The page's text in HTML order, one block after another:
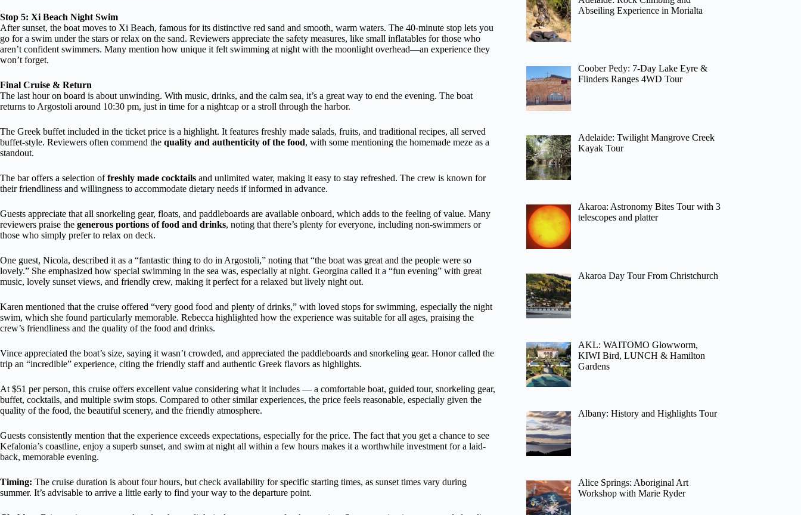
Stop 5: Xi Beach Night Swim
After sunset, the boat moves to Xi Beach, famous for its distinctive red sand and smooth, warm waters. The 40-minute stop lets you
go for a swim under the stars or relax on the sand. Reviewers appreciate the safety measures, like small inflatables for those who
aren’t confident swimmers. Many mention how unique it felt swimming at night with the moonlight overhead—an experience they
won’t forget.
Final Cruise & Return
The last hour on board is about unwinding. With music, drinks, and the calm sea, it’s a great way to end the evening. The boat
returns to Argostoli around 10:30 pm, just in time for a nightcap or a stroll through the harbor.
The Greek buffet included in the ticket price is a highlight. It features freshly made salads, fruits, and traditional recipes, all served
buffet-style. Reviewers often commend the quality and authenticity of the food, with some mentioning the homemade meze as a
standout.
The bar offers a selection offreshly made cocktails and unlimited water, making it easy to stay refreshed. The crew is known for
their friendliness and willingness to accommodate dietary needs if informed in advance.
Guests appreciate that all snorkeling gear, floats, and paddleboards are available onboard, which adds to the feeling of value. Many
reviewers praise the generous portions of food and drinks, noting that there’s plenty for everyone, including non-swimmers or
those who simply prefer to relax on deck.
One guest, Nicola, described it as a “fantastic thing to do in Argostoli,” noting that “the boat was great and the people were so
lovely.” She emphasized how special swimming in the sea was, especially at night. Georgina called it a “fun evening” with great
music, lovely sunset views, and friendly crew, making it perfect for a relaxed but lively night out.
Karen mentioned that the cruise offered “very good food and plenty of drinks,” with loved stops for swimming, especially the night
swim, which she found particularly memorable. Rebecca highlighted how the experience was suitable for all ages, praising the
crew’s friendliness and the quality of the food and drinks.
Vince appreciated the boat’s size, saying it wasn’t crowded, and appreciated the paddleboards and snorkeling gear. Honor called the
trip an “incredible” experience, citing the friendly staff and authentic Greek flavors as highlights.
At $51 per person, this cruise offers excellent value considering what it includes — a comfortable boat, guided tour, snorkeling gear,
buffet, cocktails, and multiple swim stops. Compared to other similar experiences, the price feels reasonable, especially given the
quality of the food, the beautiful scenery, and the friendly atmosphere.
Guests consistently mention that the experience exceeds expectations, especially for the price. The fact that you get a chance to see
Kefalonia’s coastline, enjoy a superb sunset, and swim at night all within a few hours makes it a worthwhile investment for a laid-
back, memorable evening.
Timing: The cruise duration is about four hours, but check availability for specific starting times, as sunset times vary during
summer. It’s advisable to arrive a little early to find your way to the departure point.
Abseiling Experience in Morialta
Coober Pedy: 7-Day Lake Eyre &
Flinders Ranges 4WD Tour
Adelaide: Twilight Mangrove Creek
Kayak Tour
Akaroa: Astronomy Bites Tour with 3
telescopes and platter
Akaroa Day Tour From Christchurch
AKL: WAITOMO Glowworm,
KIWI Bird, LUNCH & Hamilton
Gardens
Albany: History and Highlights Tour
Alice Springs: Aboriginal Art
Workshop with Marie Ryder